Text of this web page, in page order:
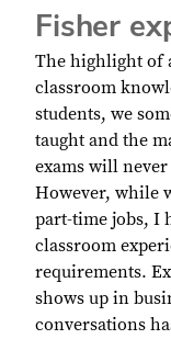
Fisher
The highlight of
classroom
students, we
taught and the
exams will
However, while
part-time jobs, I
classroom
requirements.
shows up in
conversations